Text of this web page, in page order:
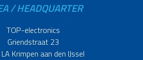
/ HEADQUARTER
TOP-electronics
Griendstraat 23
Krimpen aan den IJssel